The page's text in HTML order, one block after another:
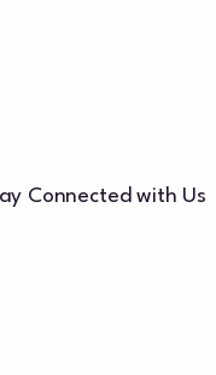
Connected with Us